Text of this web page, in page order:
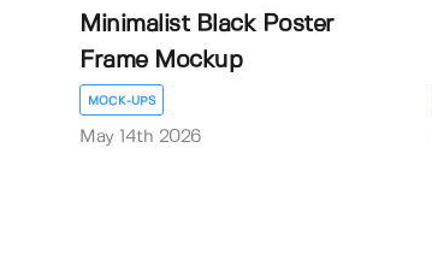
Minimalist Black Poster
Frame Mockup
MOCK-UPS
May 14th 2026